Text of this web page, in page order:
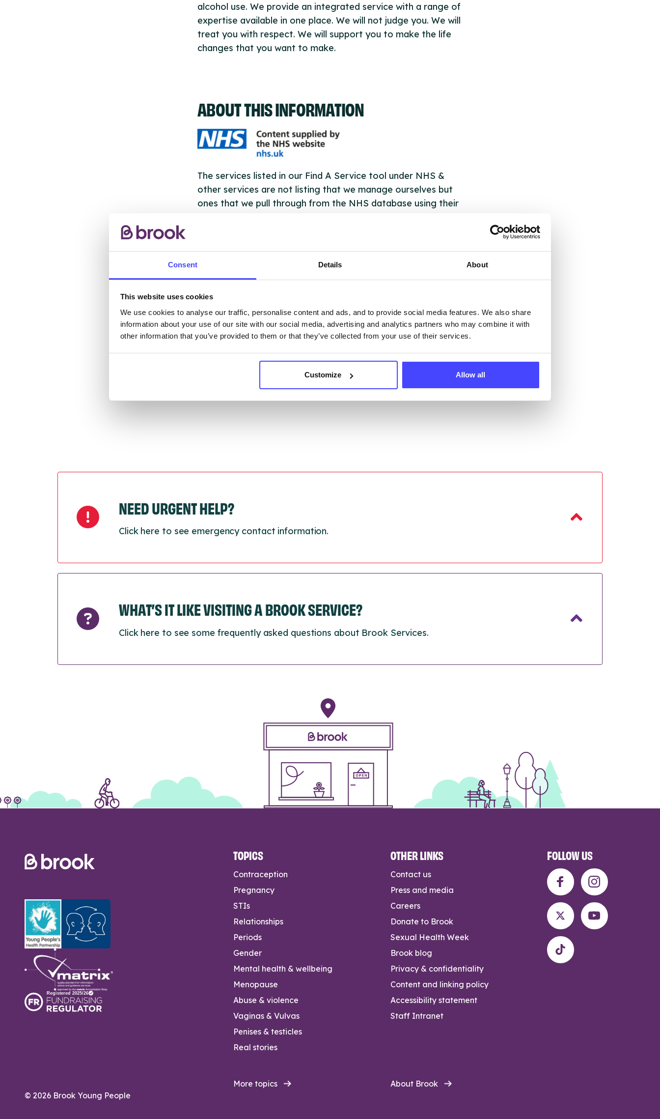
Consent Details About
This website uses cookies
We use cookies to analyse our traffic, personalise content and ads, and to provide social media features. We also share
information about your use of our site with our social media, advertising and analytics partners who may combine it with
other information that you’ve provided to them or that they’ve collected from your use of their services.
Customize Allow all
alcohol use. We provide an integrated service with a range of
expertise available in one place. We will not judge you. We will
treat you with respect. We will support you to make the life
changes that you want to make.
ABOUT THIS INFORMATION
The services listed in our Find A Service tool under NHS &
other services are not listing that we manage ourselves but
ones that we pull through from the NHS database using their
Once they have been updated, the new information will pull
through to our Find A Service tool when we next refresh the
connection.
NEED URGENT HELP?
Click here to see emergency contact information.
WHAT’S IT LIKE VISITING A BROOK SERVICE?
Click here to see some frequently asked questions about Brook Services.
© 2026 Brook Young People
TOPICS
Contraception
Pregnancy
STIs
Relationships
Periods
Gender
Mental health & wellbeing
Menopause
Abuse & violence
Vaginas & Vulvas
Penises & testicles
Real stories
More topics
OTHER LINKS
Contact us
Press and media
Careers
Donate to Brook
Sexual Health Week
Brook blog
Privacy & confidentiality
Content and linking policy
Accessibility statement
Staff Intranet
About Brook
FOLLOW US